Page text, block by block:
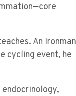
An Ironman
cycling event, he